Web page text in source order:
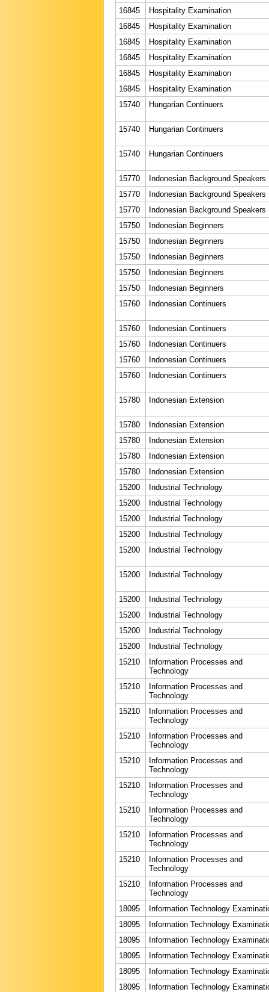
16845
Hospitality Examination
16845
Hospitality Examination
16845
Hospitality Examination
16845
Hospitality Examination
16845
Hospitality Examination
16845
Hospitality Examination
15740
Hungarian Continuers
15740 Hungarian Continuers
15740 Hungarian Continuers
15770
Indonesian Background Speakers
15770
Indonesian Background Speakers
15770
Indonesian Background Speakers
15750
Indonesian Beginners
15750
Indonesian Beginners
15750
Indonesian Beginners
15750
Indonesian Beginners
15750
Indonesian Beginners
15760
Indonesian Continuers
15760
Indonesian Continuers
15760
Indonesian Continuers
15760
Indonesian Continuers
15760
Indonesian Continuers
15780 Indonesian Extension
15780
Indonesian Extension
15780
Indonesian Extension
15780
Indonesian Extension
15780
Indonesian Extension
15200
Industrial Technology
15200
Industrial Technology
15200
Industrial Technology
15200
Industrial Technology
15200
Industrial Technology
15200 Industrial Technology
15200
Industrial Technology
15200
Industrial Technology
15200
Industrial Technology
15200
Industrial Technology
15210
Information Processes and
Technology
15210
Information Processes and
Technology
15210
Information Processes and
Technology
15210
Information Processes and
Technology
15210
Information Processes and
Technology
15210
Information Processes and
Technology
15210
Information Processes and
Technology
15210
Information Processes and
Technology
15210
Information Processes and
Technology
15210
Information Processes and
Technology
18095
Information Technology
18095
Information Technology
18095
Information Technology
18095
Information Technology
18095
Information Technology
18095
Information Technology